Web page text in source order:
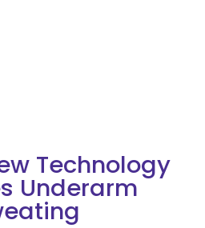
Technology
Underarm